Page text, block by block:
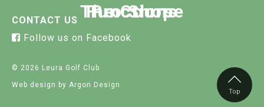
Functions
Pro Shop
The Course
CONTACT US
Follow us on Facebook
© 2026 Leura Golf Club
Web design by Argon Design
Top